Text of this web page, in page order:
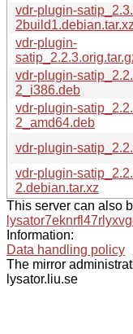
vdr-plugin-
2build1.debian.tar.xz
vdr-plugin-
vdr-plugin-
2_i386.deb
vdr-plugin-
2_amd64.deb
vdr-plugin-
vdr-plugin-
2.debian.tar.xz
This server can also
Information:
Data handling policy
The mirror
lysator.liu.se